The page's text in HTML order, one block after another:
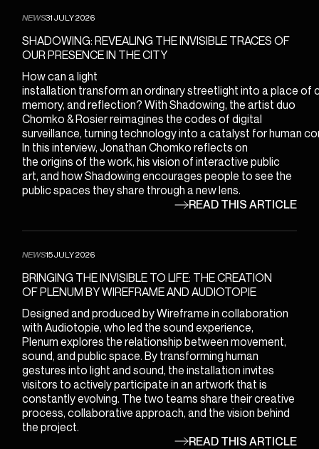
FRANÇAIS
bonjour@wireframe.ca
NEWS31 JULY 2026
SHADOWING: REVEALING THE INVISIBLE TRACES OF
OUR PRESENCE IN THE CITY
How can a light
installation transform an ordinary streetlight into a place of
memory, and reflection? With Shadowing, the artist duo
Chomko & Rosier reimagines the codes of digital
surveillance, turning technology into a catalyst for human
In this interview, Jonathan Chomko reflects on
the origins of the work, his vision of interactive public
art, and how Shadowing encourages people to see the
public spaces they share through a new lens.
READ THIS ARTICLE
NEWS15 JULY 2026
BRINGING THE INVISIBLE TO LIFE: THE CREATION
OF PLENUM BY WIREFRAME AND AUDIOTOPIE
Designed and produced by Wireframe in collaboration
with Audiotopie, who led the sound experience,
Plenum explores the relationship between movement,
sound, and public space. By transforming human
gestures into light and sound, the installation invites
visitors to actively participate in an artwork that is
constantly evolving. The two teams share their creative
process, collaborative approach, and the vision behind
the project.
READ THIS ARTICLE